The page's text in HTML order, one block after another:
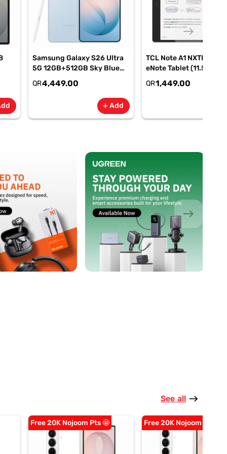
Samsung Galaxy S26 Ultra
5G 12GB+512GB Sky Blue
Smartphone, SM-
S948BLBOMEA
QR4,449.00
addAdd
TCL Note A1 NXTPAPER
eNote Tablet (11.5"
8GB RAM, 256GB
QR1,449.00
east
east
See all east
Free 20K Nojoom Pts 🤩 Free 20K Nojoom Pts 🤩